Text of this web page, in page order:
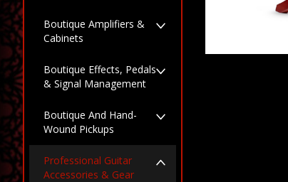
Boutique Amplifiers &
Cabinets
Boutique Effects, Pedals
& Signal Management
Boutique And Hand-
Wound Pickups
Professional Guitar
Accessories & Gear